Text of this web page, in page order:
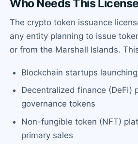
Who Needs This
The crypto token issuance
any entity planning to issue
or from the Marshall Islands.
Blockchain startups
Decentralized finance (DeFi)
governance tokens
Non-fungible token (NFT)
primary sales